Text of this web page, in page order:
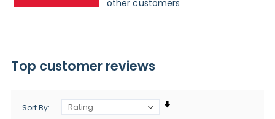
other customers
Top customer reviews
Sort By